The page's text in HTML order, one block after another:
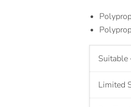
Suitable
Limited